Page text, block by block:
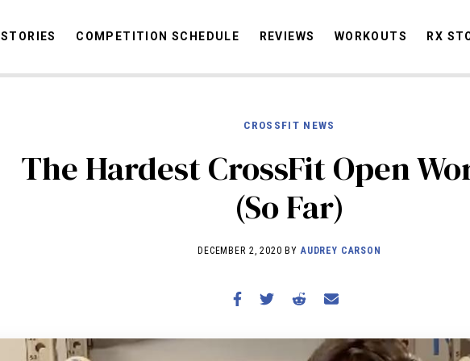
STORIES
COMPETITION SCHEDULE
REVIEWS
STORIES COMPETITION SCHEDULE REVIEWS WORKOUTS RX
CROSSFIT NEWS
The Hardest CrossFit Open
(So Far)
DECEMBER 2, 2020 BY AUDREY CARSON